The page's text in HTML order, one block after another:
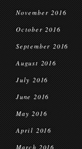
November 2016
October 2016
September 2016
August 2016
July 2016
June 2016
May 2016
April 2016
March 2016